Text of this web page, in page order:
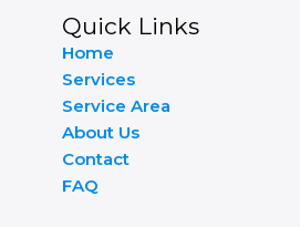
Quick Links
Home
Services
Service Area
About Us
Contact
FAQ